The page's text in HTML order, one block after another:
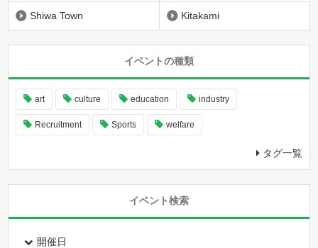
Shiwa Town Kitakami
イベントの種類
art culture education industry
Recruitment Sports welfare
タグ一覧
イベント検索
開催日